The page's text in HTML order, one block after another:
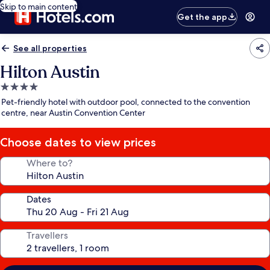
Skip to main content
Get the app
See all properties
Hilton Austin
4.0
star
property
Pet-friendly hotel with outdoor pool, connected to the convention
centre, near Austin Convention Center
Choose dates to view prices
Where to?
Dates
Travellers